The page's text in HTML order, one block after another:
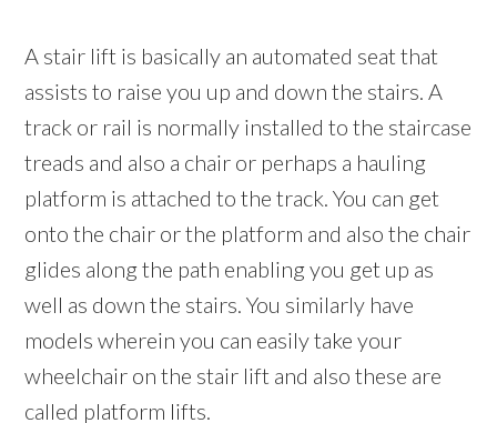
A stair lift is basically an automated seat that
assists to raise you up and down the stairs. A
track or rail is normally installed to the staircase
treads and also a chair or perhaps a hauling
platform is attached to the track. You can get
onto the chair or the platform and also the chair
glides along the path enabling you get up as
well as down the stairs. You similarly have
models wherein you can easily take your
wheelchair on the stair lift and also these are
called platform lifts.